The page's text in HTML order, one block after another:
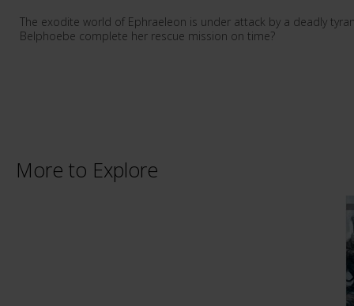
The exodite world of Ephraeleon is under attack by a deadly
Belphoebe complete her rescue mission on time?
More to Explore